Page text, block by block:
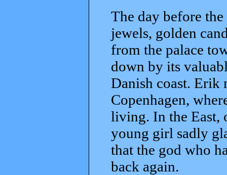
The day before
jewels, golden
from the palace
down by its
Danish coast. Erik
Copenhagen,
living. In the East,
young girl sadly
that the god who
back again.